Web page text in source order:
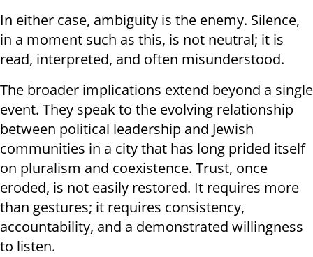
In either case, ambiguity is the enemy. Silence,
in a moment such as this, is not neutral; it is
read, interpreted, and often misunderstood.
The broader implications extend beyond a single
event. They speak to the evolving relationship
between political leadership and Jewish
communities in a city that has long prided itself
on pluralism and coexistence. Trust, once
eroded, is not easily restored. It requires more
than gestures; it requires consistency,
accountability, and a demonstrated willingness
to listen.